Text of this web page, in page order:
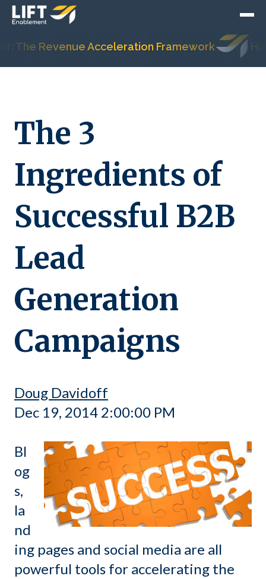
Revenue Acceleration Framework
The 3
Ingredients of
Successful B2B
Lead
Generation
Campaigns
Doug Davidoff
Dec 19, 2014 2:00:00 PM
Bl
og
s,
la
nd
ing pages and social media are all
powerful tools for accelerating the